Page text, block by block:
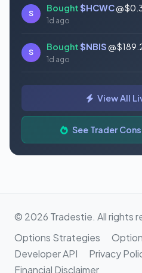
S
Bought$HCWC@
1d ago
S
Bought$NBIS@
1d ago
Bought$GAUZ@
Bought
1d ago
View All
See Trader
© 2026 Tradestie. All rights
Options Strategies
Developer API
Privacy
Financial Disclaimer